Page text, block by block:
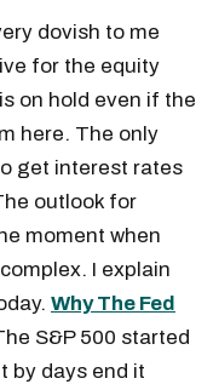
dovish to me
for the equity
on hold even if the
here. The only
get interest rates
outlook for
moment when
I explain
Why The Fed
S&P 500 started
by days end it